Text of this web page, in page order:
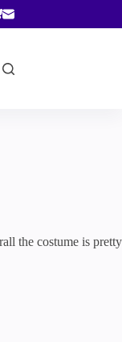
the costume is pretty